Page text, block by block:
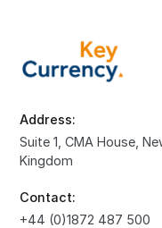
Address:
Suite 1, CMA House,
Kingdom
Contact:
+44 (0)1872 487 500